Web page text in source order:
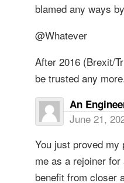
blamed any ways
@Whatever
After 2016 (Brexit/
be trusted any
An
June 21,
You just proved my
me as a rejoiner
benefit from closer